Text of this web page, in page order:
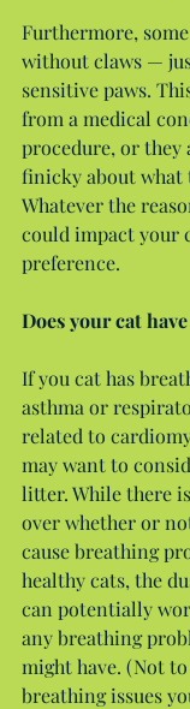
Furthermore,
without claws —
sensitive paws.
from a medical
procedure, or they
finicky about what
Whatever the
could impact your
preference.
Does your cat
If you cat has
asthma or
related to
may want to
litter. While there
over whether or
cause breathing
healthy cats, the
can potentially
any breathing
might have. (Not
breathing issues